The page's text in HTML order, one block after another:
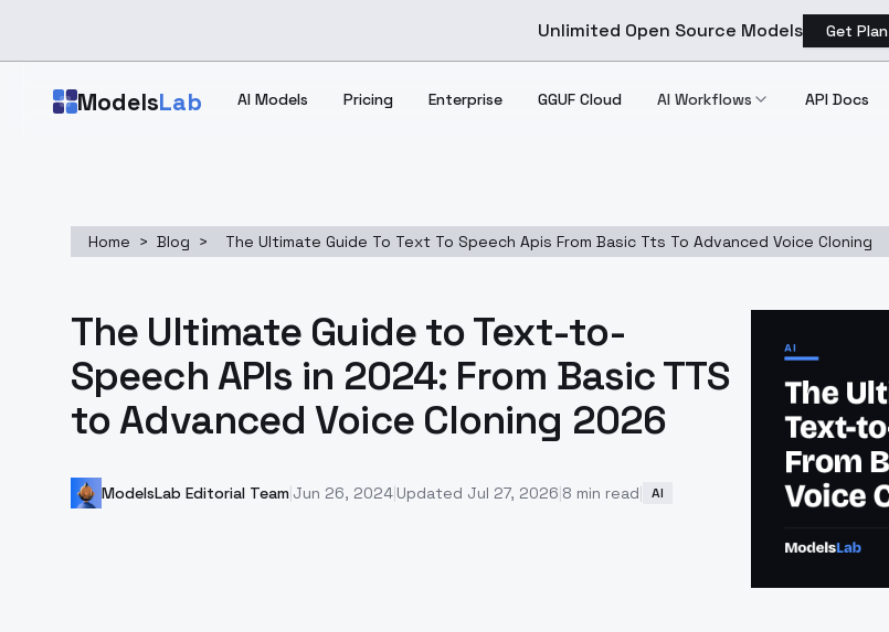
Unlimited Open Source Models Get Plan
ModelsLab AI Models Pricing Enterprise GGUF Cloud AI Workflows API Docs
Home > Blog > The Ultimate Guide To Text To Speech Apis From Basic Tts To Advanced Voice Cloning
The Ultimate Guide to Text-to-
Speech APIs in 2024: From Basic TTS
to Advanced Voice Cloning 2026
ModelsLab Editorial Team Jun 26, 2024 Updated Jul 27, 2026 8 min read AI